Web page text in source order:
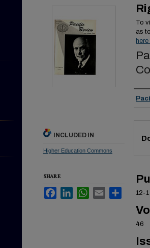
To
as
12-
46
INCLUDED IN
Higher Education Commons
SHARE
FacebookLinkedInWhatsApp
Email Share